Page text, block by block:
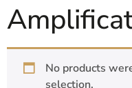
No products
selection.